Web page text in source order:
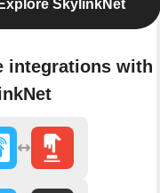
Explore SkylinkNet
integrations with